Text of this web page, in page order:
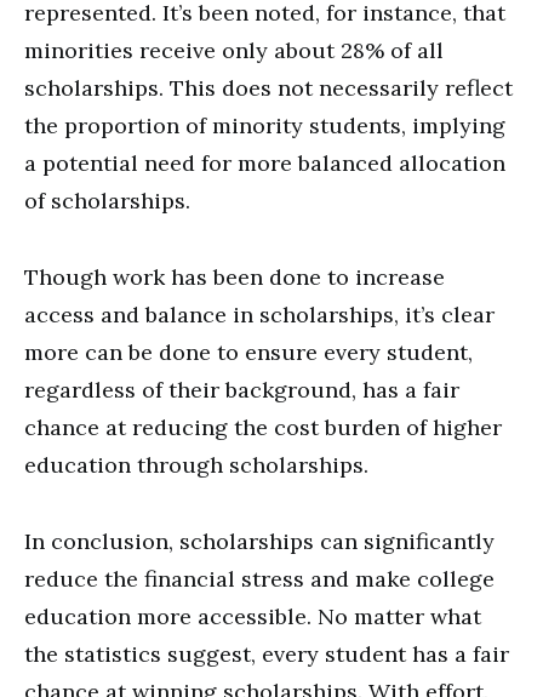
represented. It’s been noted, for instance, that
minorities receive only about 28% of all
scholarships. This does not necessarily reflect
the proportion of minority students, implying
a potential need for more balanced allocation
of scholarships.
Though work has been done to increase
access and balance in scholarships, it’s clear
more can be done to ensure every student,
regardless of their background, has a fair
chance at reducing the cost burden of higher
education through scholarships.
In conclusion, scholarships can significantly
reduce the financial stress and make college
education more accessible. No matter what
the statistics suggest, every student has a fair
chance at winning scholarships. With effort,